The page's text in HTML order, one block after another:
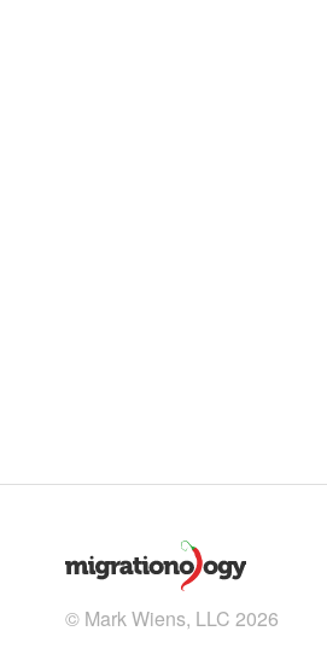
© Mark Wiens, LLC 2026